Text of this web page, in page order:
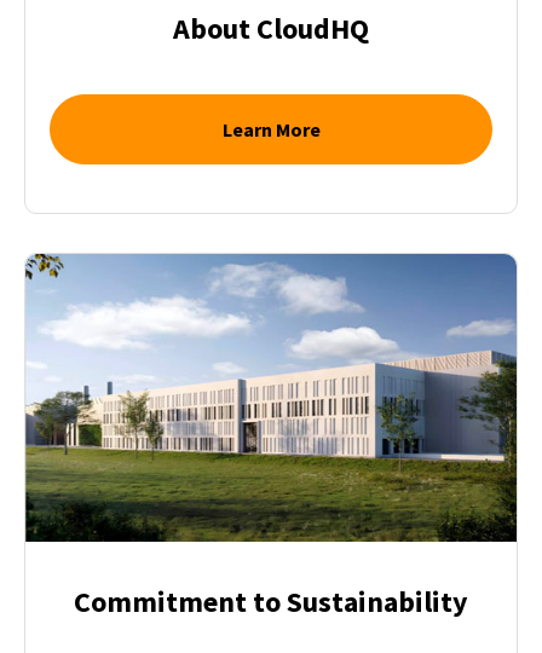
About CloudHQ
Learn More
Commitment to Sustainability